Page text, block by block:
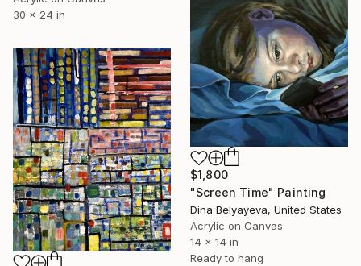
30 x 24 in
$1,800
"Screen Time" Painting
Dina Belyayeva, United States
Acrylic on Canvas
14 x 14 in
Ready to hang